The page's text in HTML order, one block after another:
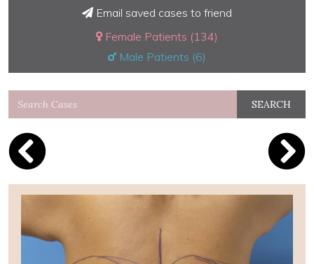
Email saved cases to friend
Female Patients (134)
Male Patients (6)
SEARCH